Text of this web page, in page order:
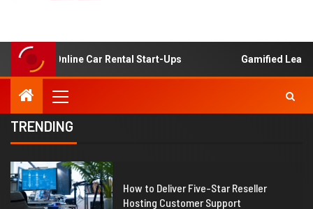
For Online Car Rental Start-Ups Gamified Learning
TRENDING
1
How to Deliver Five-Star Reseller
Hosting Customer Support